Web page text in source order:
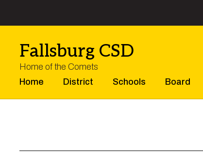
main
Fallsburg CSD
Home of the Comets
Home
District Schools Board